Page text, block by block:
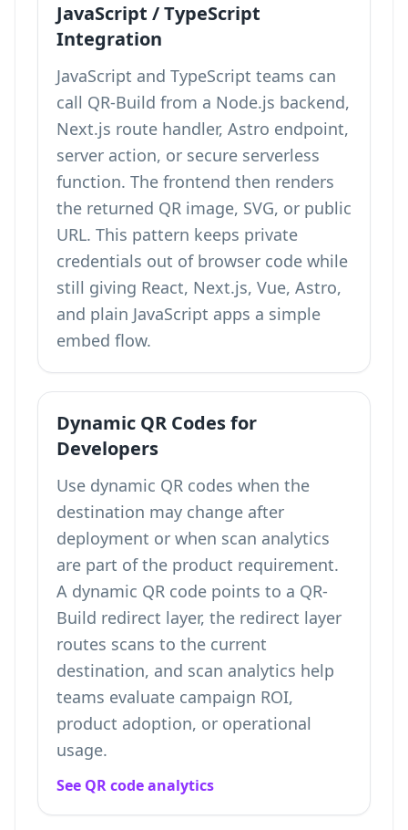
JavaScript / TypeScript
Integration
JavaScript and TypeScript teams can
call QR-Build from a Node.js backend,
Next.js route handler, Astro endpoint,
server action, or secure serverless
function. The frontend then renders
the returned QR image, SVG, or public
URL. This pattern keeps private
credentials out of browser code while
still giving React, Next.js, Vue, Astro,
and plain JavaScript apps a simple
embed flow.
Dynamic QR Codes for
Developers
Use dynamic QR codes when the
destination may change after
deployment or when scan analytics
are part of the product requirement.
A dynamic QR code points to a QR-
Build redirect layer, the redirect layer
routes scans to the current
destination, and scan analytics help
teams evaluate campaign ROI,
product adoption, or operational
usage.
See QR code analytics